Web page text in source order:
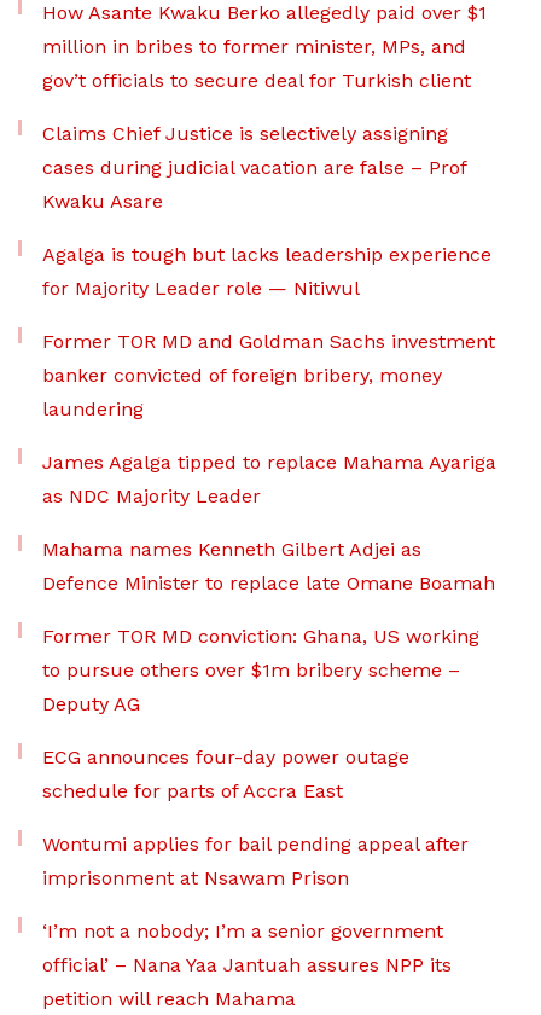
How Asante Kwaku Berko allegedly paid over $1
million in bribes to former minister, MPs, and
gov’t officials to secure deal for Turkish client
Claims Chief Justice is selectively assigning
cases during judicial vacation are false – Prof
Kwaku Asare
Agalga is tough but lacks leadership experience
for Majority Leader role — Nitiwul
Former TOR MD and Goldman Sachs investment
banker convicted of foreign bribery, money
laundering
James Agalga tipped to replace Mahama Ayariga
as NDC Majority Leader
Mahama names Kenneth Gilbert Adjei as
Defence Minister to replace late Omane Boamah
Former TOR MD conviction: Ghana, US working
to pursue others over $1m bribery scheme –
Deputy AG
ECG announces four-day power outage
schedule for parts of Accra East
Wontumi applies for bail pending appeal after
imprisonment at Nsawam Prison
‘I’m not a nobody; I’m a senior government
official’ – Nana Yaa Jantuah assures NPP its
petition will reach Mahama